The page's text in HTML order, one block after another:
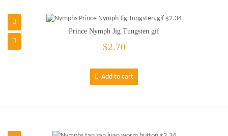
Prince Nymph Jig Tungsten.gif
$2.70
Add to cart